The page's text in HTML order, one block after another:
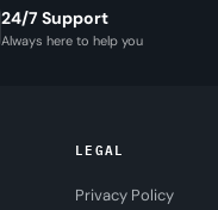
24/7 Support
Always here to help you
LEGAL
Privacy Policy